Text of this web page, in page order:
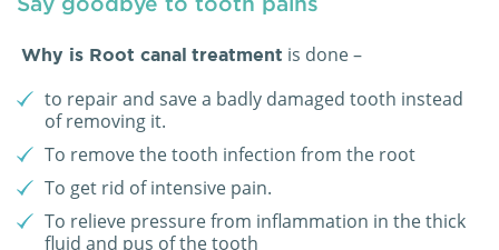
Why is Root canal treatment is done –
to repair and save a badly damaged tooth instead
of removing it.
To remove the tooth infection from the root
To get rid of intensive pain.
To relieve pressure from inflammation in the thick
fluid and pus of the tooth